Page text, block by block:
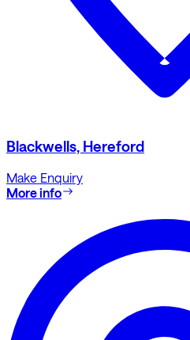
Blackwells, Hereford
Make Enquiry
More info